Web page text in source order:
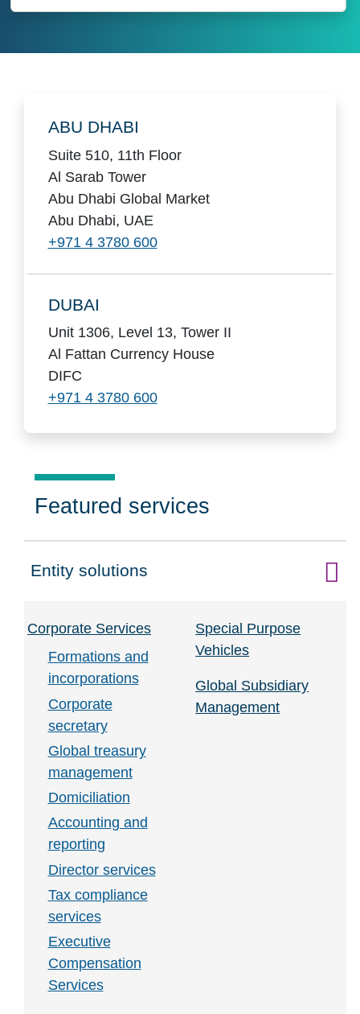
ABU DHABI
Suite 510, 11th Floor
Al Sarab Tower
Abu Dhabi Global Market
Abu Dhabi, UAE
+971 4 3780 600
DUBAI
Unit 1306, Level 13, Tower II
Al Fattan Currency House
DIFC
+971 4 3780 600
Featured services
Click to expand on
Entity solutions
Corporate Services
Formations and
incorporations
Corporate
secretary
Global treasury
management
Domiciliation
Accounting and
reporting
Director services
Tax compliance
services
Executive
Compensation
Services
Special Purpose
Vehicles
Global Subsidiary
Management